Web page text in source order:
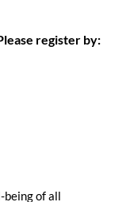
register by:
being of all